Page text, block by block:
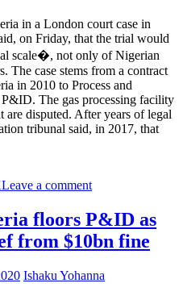
in a London court case in
on Friday, that the trial would
scale�, not only of Nigerian
The case stems from a contract
in 2010 to Process and
The gas processing facility
are disputed. After years of legal
tribunal said, in 2017, that
Leave a comment
floors P&ID as
from $10bn fine
Ishaku Yohanna